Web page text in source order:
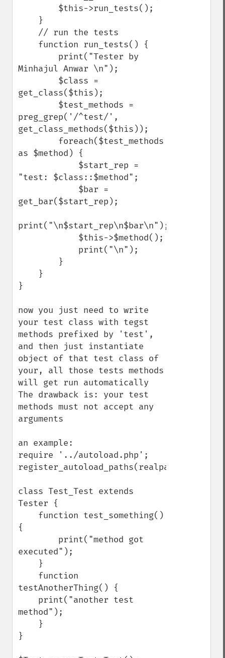
Minhajul Anwar \n");
get_class($this);
preg_grep('/^test/',
get_class_methods($this));
as $method) {
"test: $class::$method";
get_bar($start_rep);
print("\n$start_rep\n$bar\n");
}
now you just need to write
your test class with tegst
methods prefixed by 'test',
and then just instantiate
object of that test class of
your, all those tests methods
will get run automatically
The drawback is: your test
methods must not accept any
arguments
an example:
require '../autoload.php';
register_autoload_paths(realpath('./'));
class Test_Test extends
Tester {
{
executed");
testAnotherThing() {
method");
}